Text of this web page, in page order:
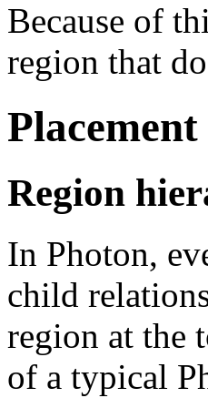
Because of
region that
Region
In Photon,
child
region at the
of a typical